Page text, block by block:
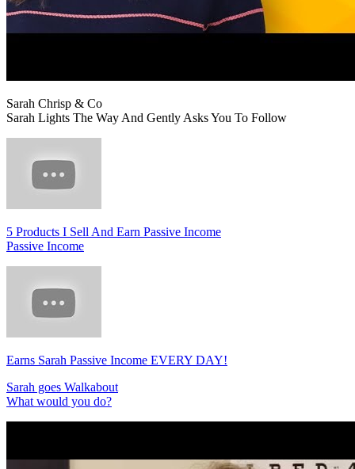
Sarah Chrisp & Co
Sarah Lights The Way And Gently Asks You To Follow
5 Products I Sell And Earn Passive Income
Passive Income
Earns Sarah Passive Income EVERY DAY!
Sarah goes Walkabout
What would you do?